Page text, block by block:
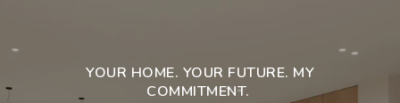
YOUR HOME. YOUR FUTURE. MY
COMMITMENT.